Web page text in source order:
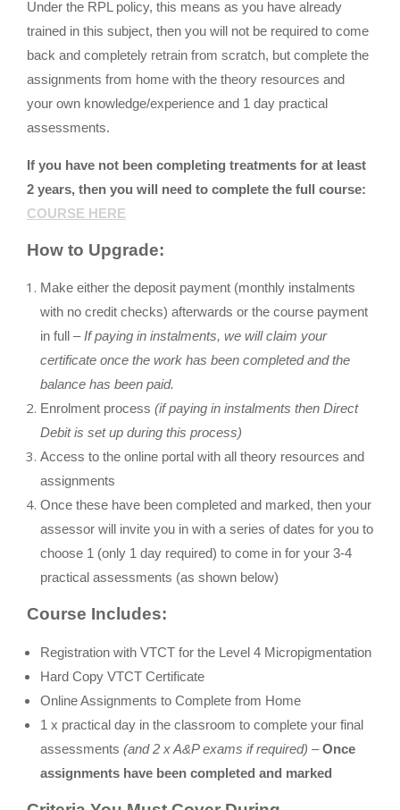
Under the RPL policy, this means as you have already
trained in this subject, then you will not be required to come
back and completely retrain from scratch, but complete the
assignments from home with the theory resources and
your own knowledge/experience and 1 day practical
assessments.
If you have not been completing treatments for at least
2 years, then you will need to complete the full course:
COURSE HERE
How to Upgrade:
Make either the deposit payment (monthly instalments
with no credit checks) afterwards or the course payment
in full – If paying in instalments, we will claim your
certificate once the work has been completed and the
balance has been paid.
Enrolment process (if paying in instalments then Direct
Debit is set up during this process)
Access to the online portal with all theory resources and
assignments
Once these have been completed and marked, then your
assessor will invite you in with a series of dates for you to
choose 1 (only 1 day required) to come in for your 3-4
practical assessments (as shown below)
Course Includes:
Registration with VTCT for the Level 4 Micropigmentation
Hard Copy VTCT Certificate
Online Assignments to Complete from Home
1 x practical day in the classroom to complete your final
assessments (and 2 x A&P exams if required) –Once
assignments have been completed and marked